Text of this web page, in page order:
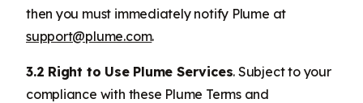
then you must immediately notify Plume at
support@plume.com.
3.2 Right to Use Plume Services. Subject to your
compliance with these Plume Terms and